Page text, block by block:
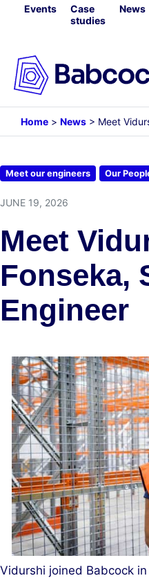
SkipEvents
Case
studies
News
Home > News > Meet
Meet our engineers Our
JUNE 19, 2026
Meet
Fonseka,
Engineer
Vidurshi joined Babcock